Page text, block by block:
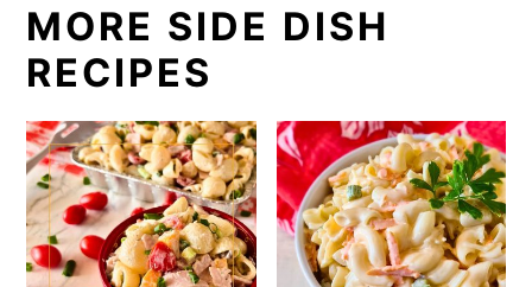
MORE SIDE DISH
RECIPES